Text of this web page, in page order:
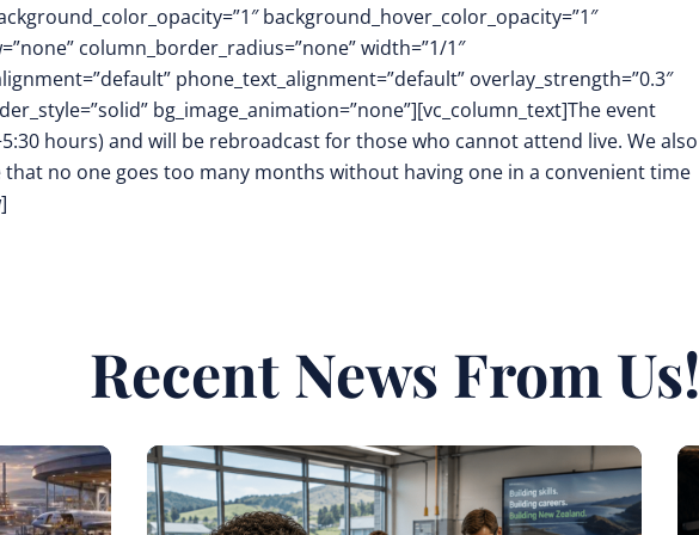
background_hover_color_opacity=”1″
column_border_radius=”none” width=”1/1″
phone_text_alignment=”default” overlay_strength=”0.3″
bg_image_animation=”none”][vc_column_text]The event
hours) and will be rebroadcast for those who cannot attend live. We also
no one goes too many months without having one in a convenient time
Recent News From Us!